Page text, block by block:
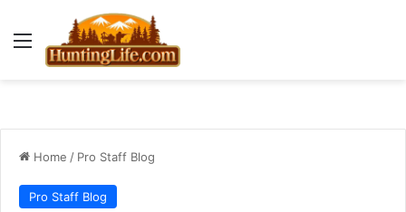
Menu
Home / Pro Staff Blog
Pro Staff Blog